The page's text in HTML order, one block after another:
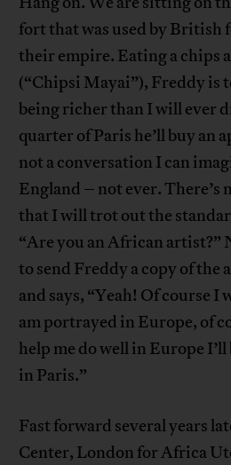
fort that was used by British
their empire. Eating a chips
(“Chipsi Mayai”), Freddy is
being richer than I will ever
quarter of Paris he’ll buy an
not a conversation I can
England – not ever. There’s
that I will trot out the
“Are you an African artist?”
to send Freddy a copy of the
and says, “Yeah! Of course I
am portrayed in Europe, of
help me do well in Europe
in Paris.”
Fast forward several years
Center, London for Africa